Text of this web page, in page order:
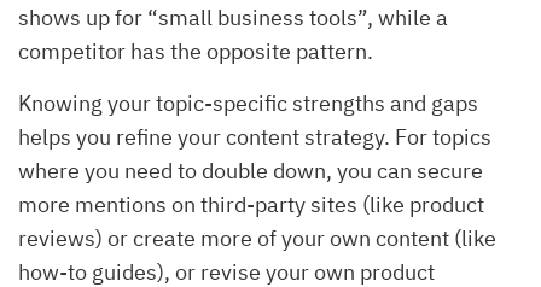
shows up for “small business tools”, while a
competitor has the opposite pattern.
Knowing your topic-specific strengths and gaps
helps you refine your content strategy. For topics
where you need to double down, you can secure
more mentions on third-party sites (like product
reviews) or create more of your own content (like
how-to guides), or revise your own product